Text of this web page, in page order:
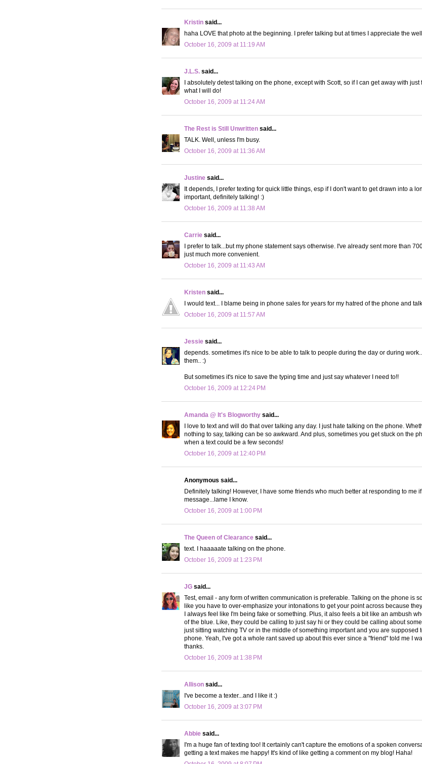
Kristin said...
haha LOVE that photo at the beginning. I prefer talking but at times I appreciate the
October 16, 2009 at 11:19 AM
J.L.S. said...
I absolutely detest talking on the phone, except with Scott, so if I can get away with
what I will do!
October 16, 2009 at 11:24 AM
The Rest is Still Unwritten said...
TALK. Well, unless I'm busy.
October 16, 2009 at 11:36 AM
Justine said...
It depends, I prefer texting for quick little things, esp if I don't want to get drawn into a
important, definitely talking! :)
October 16, 2009 at 11:38 AM
Carrie said...
I prefer to talk...but my phone statement says otherwise. I've already sent more than
just much more convenient.
October 16, 2009 at 11:43 AM
Kristen said...
I would text... I blame being in phone sales for years for my hatred of the phone and
October 16, 2009 at 11:57 AM
Jessie said...
depends. sometimes it's nice to be able to talk to people during the day or during
them.. :)
But sometimes it's nice to save the typing time and just say whatever I need to!!
October 16, 2009 at 12:24 PM
Amanda @ It's Blogworthy said...
I love to text and will do that over talking any day. I just hate talking on the phone.
nothing to say, talking can be so awkward. And plus, sometimes you get stuck on the
when a text could be a few seconds!
October 16, 2009 at 12:40 PM
Anonymous said...
Definitely talking! However, I have some friends who much better at responding to me
message...lame I know.
October 16, 2009 at 1:00 PM
The Queen of Clearance said...
text. I haaaaate talking on the phone.
October 16, 2009 at 1:23 PM
JG said...
Test, email - any form of written communication is preferable. Talking on the phone is
like you have to over-emphasize your intonations to get your point across because
I always feel like I'm being fake or something. Plus, it also feels a bit like an ambush
of the blue. Like, they could be calling to just say hi or they could be calling about
just sitting watching TV or in the middle of something important and you are supposed
phone. Yeah, I've got a whole rant saved up about this ever since a "friend" told me I
thanks.
October 16, 2009 at 1:38 PM
Allison said...
I've become a texter...and I like it :)
October 16, 2009 at 3:07 PM
Abbie said...
I'm a huge fan of texting too! It certainly can't capture the emotions of a spoken
getting a text makes me happy! It's kind of like getting a comment on my blog! Haha!